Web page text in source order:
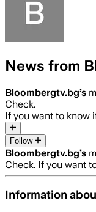
News from
Bloombergtv.bg’s
Check.
If you want to know
Follow
Bloombergtv.bg’s
Check. If you want
Information